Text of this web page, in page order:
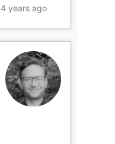
4 years ago